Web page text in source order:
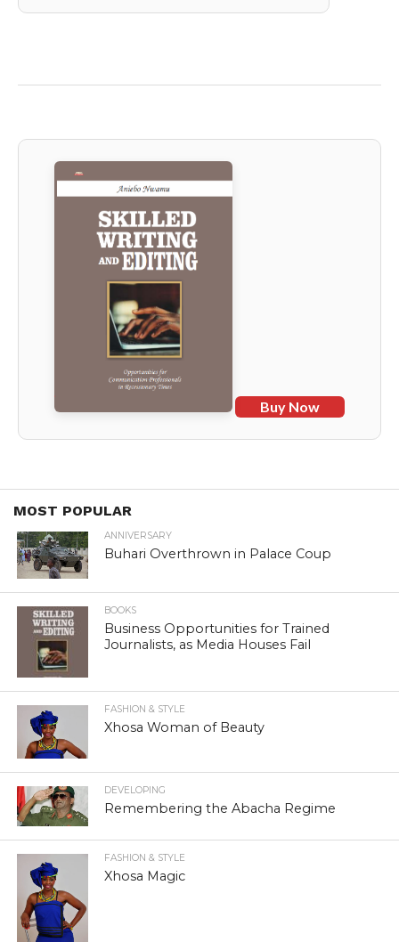
Buy Now
MOST POPULAR
ANNIVERSARY
Buhari Overthrown in Palace Coup
BOOKS
Business Opportunities for Trained
Journalists, as Media Houses Fail
FASHION & STYLE
Xhosa Woman of Beauty
DEVELOPING
Remembering the Abacha Regime
FASHION & STYLE
Xhosa Magic